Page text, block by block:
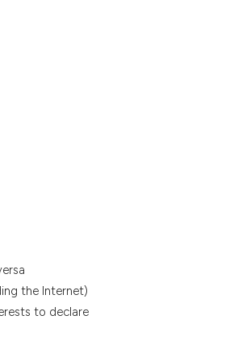
the Internet)
to declare